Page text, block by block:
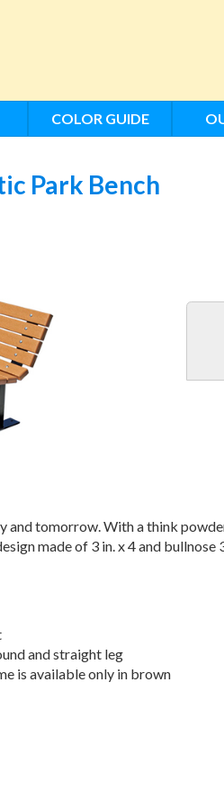
COLOR GUIDE
Park Bench
and tomorrow. With a think
made of 3 in. x 4 and bullnose
and straight leg
is available only in brown